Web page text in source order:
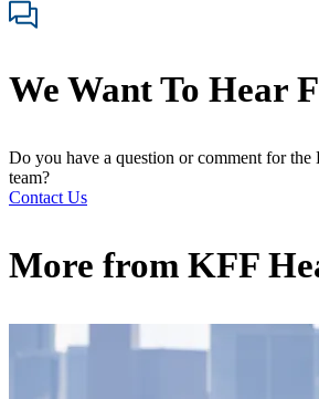
We Want To Hear
Do you have a question or comment for
team?
Contact Us
More from KFF